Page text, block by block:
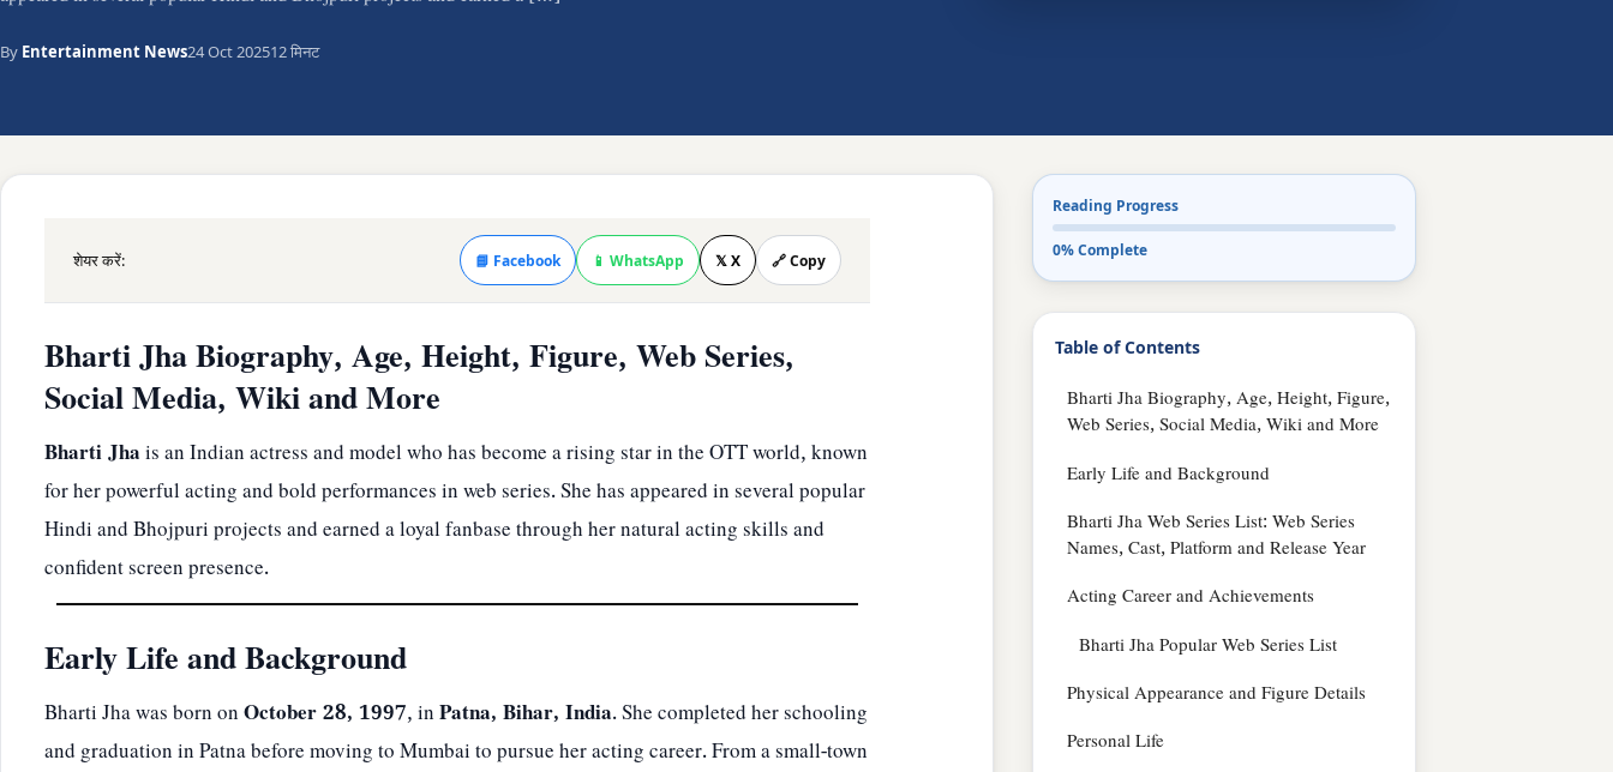
By Entertainment News24 Oct 202512 मिनट
शेयर करें: 📘 Facebook 📱 WhatsApp 𝕏 X 🔗 Copy
Bharti Jha Biography, Age, Height, Figure, Web Series,
Social Media, Wiki and More
Bharti Jhais an Indian actress and model who has become a rising star in the OTT world, known
for her powerful acting and bold performances in web series. She has appeared in several popular
Hindi and Bhojpuri projects and earned a loyal fanbase through her natural acting skills and
confident screen presence.
Early Life and Background
Bharti Jha was born onOctober 28, 1997, inPatna, Bihar, India. She completed her schooling
and graduation in Patna before moving to Mumbai to pursue her acting career. From a small-town
Reading Progress
0% Complete
Table of Contents
Bharti Jha Biography, Age, Height, Figure,
Web Series, Social Media, Wiki and More
Early Life and Background
Bharti Jha Web Series List: Web Series
Names, Cast, Platform and Release Year
Acting Career and Achievements
Bharti Jha Popular Web Series List
Physical Appearance and Figure Details
Personal Life